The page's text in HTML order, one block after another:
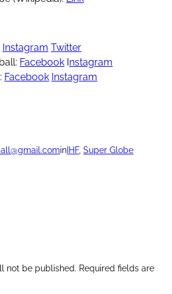
Instagram Twitter
Facebook nstagram
Facebook Instagram
inIHF, Super Globe
not be published. Required fields are